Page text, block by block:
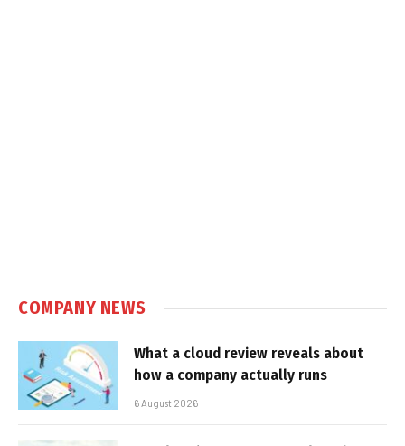
COMPANY NEWS
What a cloud review reveals about
how a company actually runs
6 August 2026